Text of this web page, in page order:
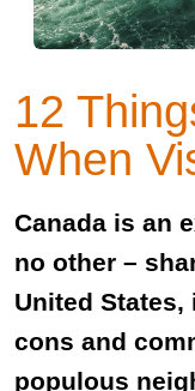
12
When
Canada is an
no other –
United
cons and
populous